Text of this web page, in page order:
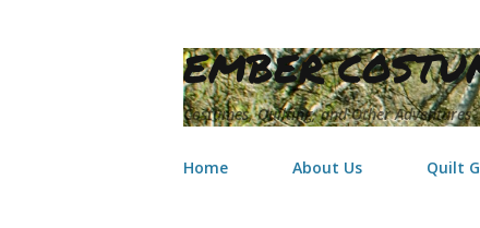
EMBER
Costumes, Quilting, and Other Adventures
Home About Us Quilt